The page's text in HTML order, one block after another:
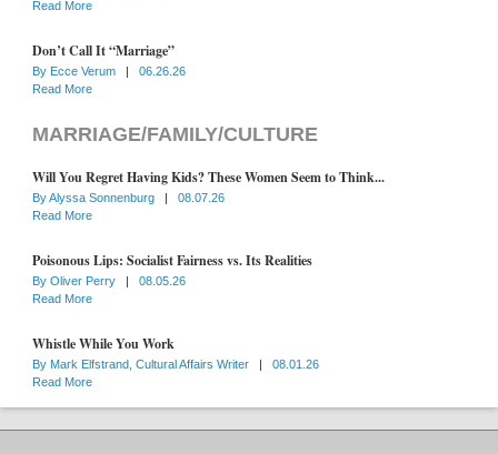
Read More
Don’t Call It “Marriage”
By Ecce Verum |
06.26.26
Read More
MARRIAGE/FAMILY/CULTURE
Will You Regret Having Kids? These Women Seem to Think...
ByAlyssa Sonnenburg |
08.07.26
Read More
Poisonous Lips: Socialist Fairness vs. Its Realities
By Oliver Perry |
08.05.26
Read More
Whistle While You Work
By Mark Elfstrand, Cultural Affairs Writer |
08.01.26
Read More